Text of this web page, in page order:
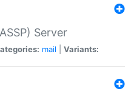
Server
mail Variants: